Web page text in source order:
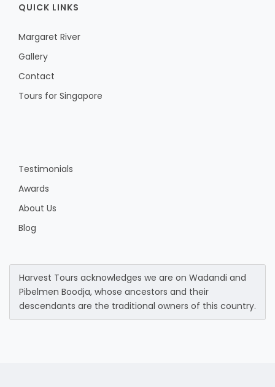
QUICK LINKS
Margaret River
Gallery
Contact
Tours for Singapore
Testimonials
Awards
About Us
Blog
Harvest Tours acknowledges we are on Wadandi and
Pibelmen Boodja, whose ancestors and their
descendants are the traditional owners of this country.